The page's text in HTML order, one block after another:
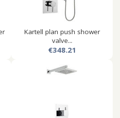
Kartell plan push shower
valve...
€348.21